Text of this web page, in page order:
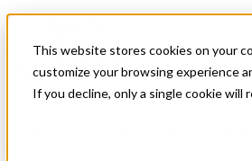
This website stores cookies on your
customize your browsing experience
If you decline, only a single cookie
News & Events
Get Started
Menu